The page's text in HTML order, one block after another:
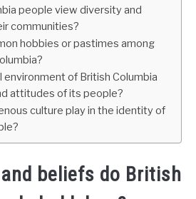
people view diversity and
communities?
hobbies or pastimes among
of British Columbia
attitudes of its people?
culture play in the identity of
beliefs do British